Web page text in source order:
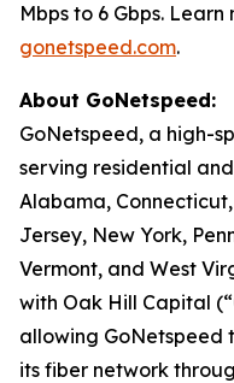
Mbps to 6 Gbps.
gonetspeed.com.
About GoNetspeed:
GoNetspeed, a high-
serving residential
Alabama,
Jersey, New York,
Vermont, and West
with Oak Hill Capital
allowing GoNetspeed
its fiber network